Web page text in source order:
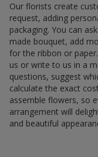
Our florists create
request, adding
packaging. You can
made bouquet, add
for the ribbon or
us or write to us in a
questions, suggest
calculate the exact
assemble flowers, so
arrangement will
and beautiful